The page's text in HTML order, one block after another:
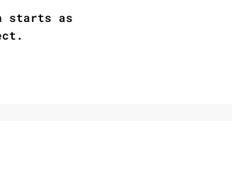
starts as